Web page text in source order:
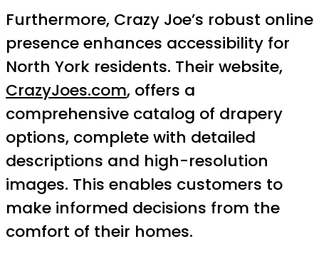
Furthermore, Crazy Joe’s robust online
presence enhances accessibility for
North York residents. Their website,
CrazyJoes.com, offers a
comprehensive catalog of drapery
options, complete with detailed
descriptions and high-resolution
images. This enables customers to
make informed decisions from the
comfort of their homes.